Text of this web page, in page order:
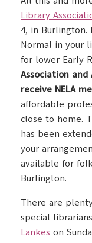
Library
4, in Burlington.
Normal in your
for lower Early
Association and
receive NELA
affordable
close to home.
has been
your
available for
Burlington.
There are
special
Lankes on